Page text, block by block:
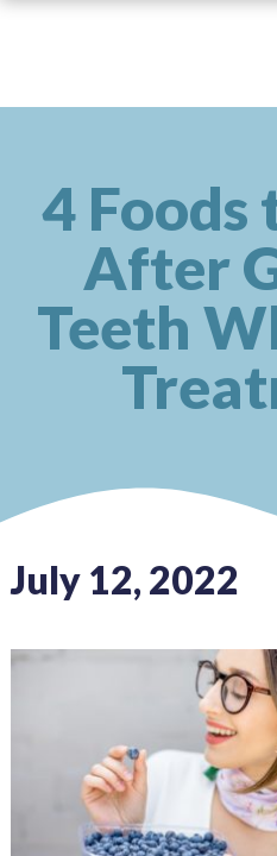
4 Foods
After
Teeth
July 12, 2022